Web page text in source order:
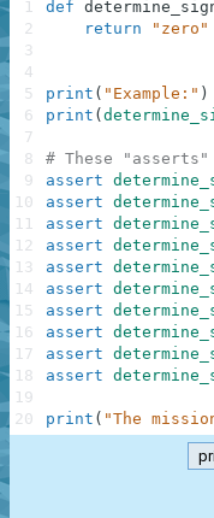
def
return
"zero"
print ( "Example:" )
print (
# These
assert
assert
assert
assert
assert
assert
assert
assert
assert
assert
print ( "The
1
2
3
4
5
6
7
8
9
10
11
12
13
14
15
16
17
18
19
20